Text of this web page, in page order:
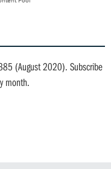
(August 2020). Subscribe
month.